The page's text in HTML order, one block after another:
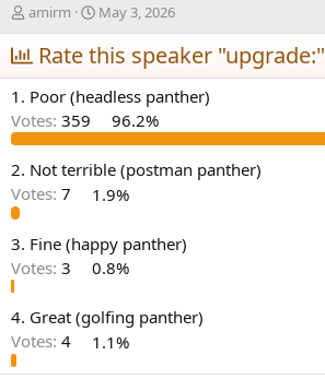
T
h
r
e
a
d
s
t
a
r
r
amirm
S
t
a
r
t
d
a
t
e
May 3, 2026
Rate this speaker "upgrade:"
1. Poor (headless panther)
Votes: 359 96.2%
2. Not terrible (postman panther)
Votes: 7 1.9%
3. Fine (happy panther)
Votes: 3 0.8%
4. Great (golfing panther)
Votes: 4 1.1%